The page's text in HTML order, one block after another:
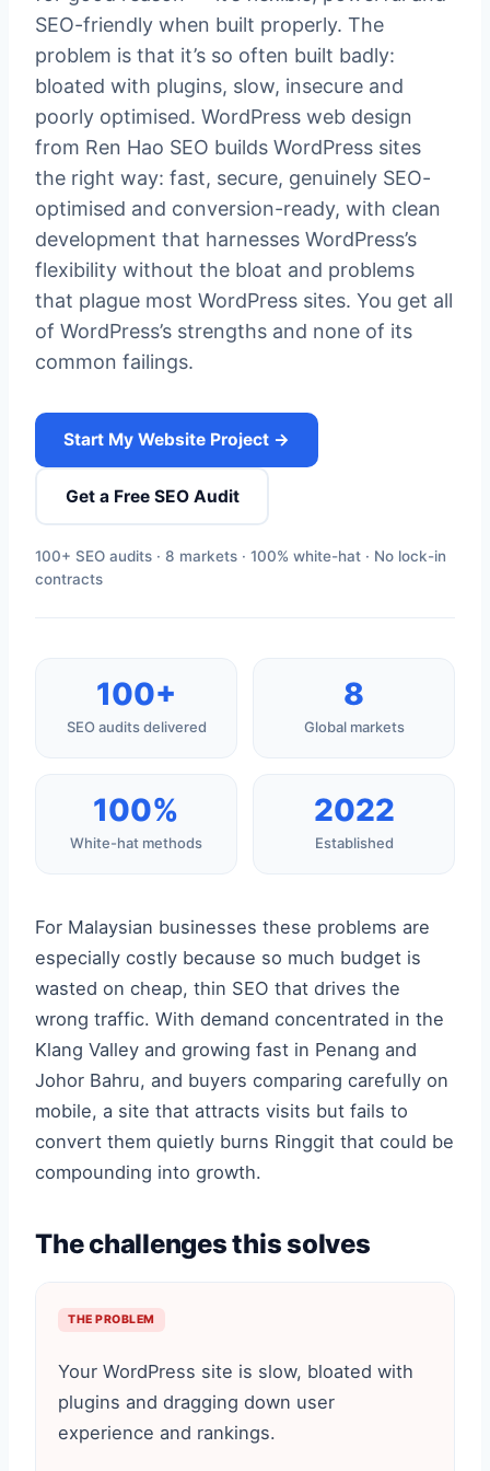
SEO-friendly when built properly. The
problem is that it’s so often built badly:
bloated with plugins, slow, insecure and
poorly optimised. WordPress web design
from Ren Hao SEO builds WordPress sites
the right way: fast, secure, genuinely SEO-
optimised and conversion-ready, with clean
development that harnesses WordPress’s
flexibility without the bloat and problems
that plague most WordPress sites. You get all
of WordPress’s strengths and none of its
common failings.
Start My Website Project →
Get a Free SEO Audit
100+ SEO audits · 8 markets · 100% white-hat · No lock-in
contracts
100+
SEO audits delivered
8
Global markets
100%
White-hat methods
2022
Established
For Malaysian businesses these problems are
especially costly because so much budget is
wasted on cheap, thin SEO that drives the
wrong traffic. With demand concentrated in the
Klang Valley and growing fast in Penang and
Johor Bahru, and buyers comparing carefully on
mobile, a site that attracts visits but fails to
convert them quietly burns Ringgit that could be
compounding into growth.
The challenges this solves
THE PROBLEM
Your WordPress site is slow, bloated with
plugins and dragging down user
experience and rankings.